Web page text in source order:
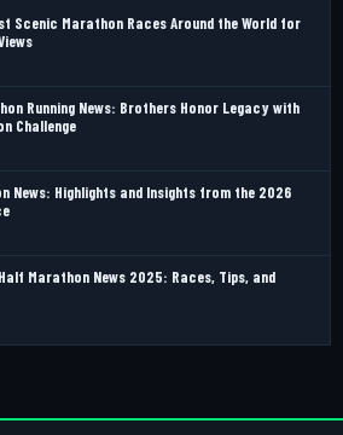
Scenic Marathon Races Around the World for
Running News: Brothers Honor Legacy with
Challenge
News: Highlights and Insights from the 2026
Marathon News 2025: Races, Tips, and